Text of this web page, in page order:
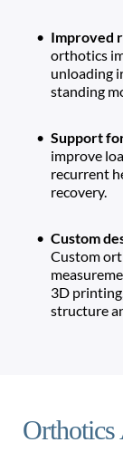
Improved
orthotics
unloading
standing
Support
improve
recurrent
recovery.
Custom
3D
structure
Orthotics